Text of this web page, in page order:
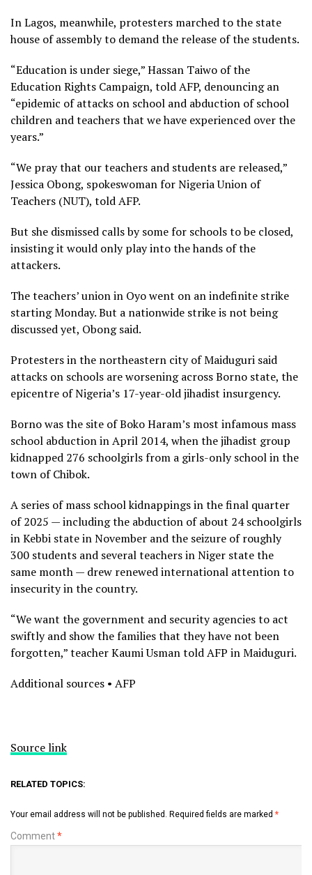
In Lagos, meanwhile, protesters marched to the state
house of assembly to demand the release of the students.
“Education is under siege,” Hassan Taiwo of the
Education Rights Campaign, told AFP, denouncing an
“epidemic of attacks on school and abduction of school
children and teachers that we have experienced over the
years.”
“We pray that our teachers and students are released,”
Jessica Obong, spokeswoman for Nigeria Union of
Teachers (NUT), told AFP.
But she dismissed calls by some for schools to be closed,
insisting it would only play into the hands of the
attackers.
The teachers’ union in Oyo went on an indefinite strike
starting Monday. But a nationwide strike is not being
discussed yet, Obong said.
Protesters in the northeastern city of Maiduguri said
attacks on schools are worsening across Borno state, the
epicentre of Nigeria’s 17-year-old jihadist insurgency.
Borno was the site of Boko Haram’s most infamous mass
school abduction in April 2014, when the jihadist group
kidnapped 276 schoolgirls from a girls-only school in the
town of Chibok.
A series of mass school kidnappings in the final quarter
of 2025 — including the abduction of about 24 schoolgirls
in Kebbi state in November and the seizure of roughly
300 students and several teachers in Niger state the
same month — drew renewed international attention to
insecurity in the country.
“We want the government and security agencies to act
swiftly and show the families that they have not been
forgotten,” teacher Kaumi Usman told AFP in Maiduguri.
Additional sources • AFP
Source link
RELATED TOPICS:
Your email address will not be published. Required fields are marked *
Comment*